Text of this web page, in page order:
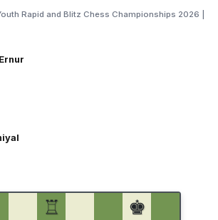
Rapid and Blitz Chess Championships 2026 |
♖
♚